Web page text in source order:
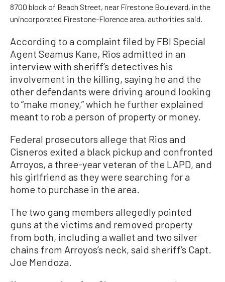
8700 block of Beach Street, near Firestone Boulevard, in the
unincorporated Firestone-Florence area, authorities said.
According to a complaint filed by FBI Special
Agent Seamus Kane, Rios admitted in an
interview with sheriff’s detectives his
involvement in the killing, saying he and the
other defendants were driving around looking
to “make money,” which he further explained
meant to rob a person of property or money.
Federal prosecutors allege that Rios and
Cisneros exited a black pickup and confronted
Arroyos, a three-year veteran of the LAPD, and
his girlfriend as they were searching for a
home to purchase in the area.
The two gang members allegedly pointed
guns at the victims and removed property
from both, including a wallet and two silver
chains from Arroyos’s neck, said sheriff’s Capt.
Joe Mendoza.